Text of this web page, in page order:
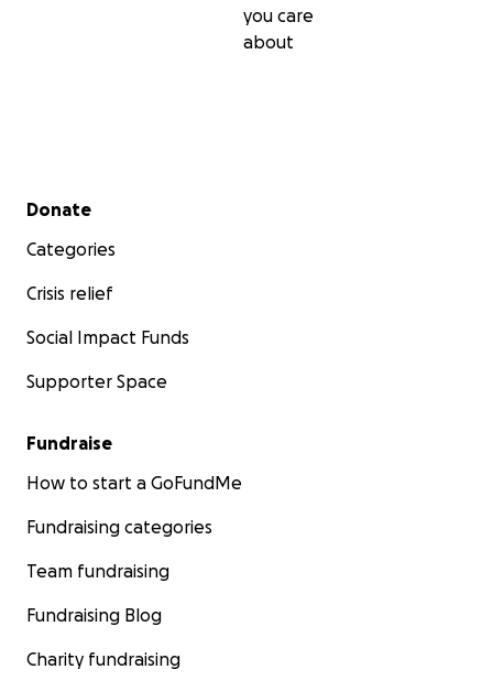
you care
about
Secondary menu
Donate
Categories
Crisis relief
Social Impact Funds
Supporter Space
Fundraise
How to start a GoFundMe
Fundraising categories
Team fundraising
Fundraising Blog
Charity fundraising